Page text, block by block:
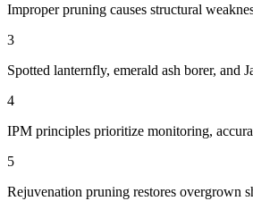
Improper pruning causes structural
3
Spotted lanternfly, emerald ash borer, and
4
IPM principles prioritize monitoring,
5
Rejuvenation pruning restores overgrown